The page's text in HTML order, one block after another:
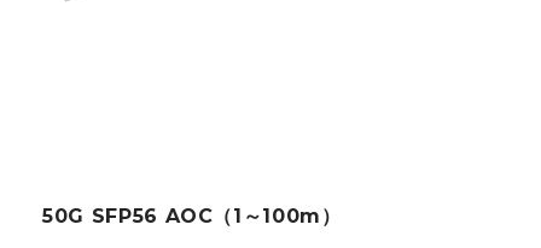
50G SFP56 AOC（1～100m）